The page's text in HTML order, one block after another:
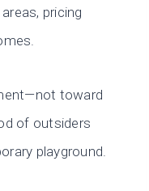
pricing
toward
of outsiders
playground.